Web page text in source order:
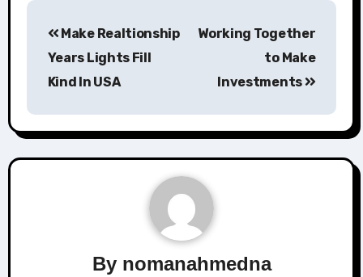
navigation
Make Realtionship
Years Lights Fill
Kind In USA
Working Together
to Make
Investments
By nomanahmedna